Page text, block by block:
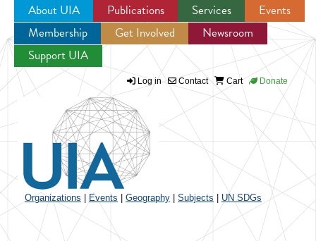
Jump to navigation
About UIA Publications Services
Events
Membership
Get Involved
Newsroom
Support UIA
Log in Contact Cart Donate
Organizations Events Geography Subjects UN SDGs